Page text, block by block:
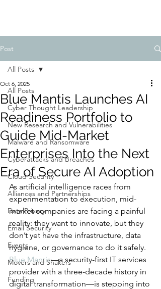
Post
All Posts
Cyber Thought Leadership
New Research and Vulnerabilities
Malware and Ransomware
Cyberattacks and Breaches
Cloud Security
Alliances and Partnerships
Data Privacy
Email Security
Events
Movers and Shakers
Funding
All Posts
Blue Mantis Launches AI
Readiness Portfolio to
Guide Mid-Market
Enterprises Into the Next
Era of Secure AI Adoption
Oct 6, 2025
As artificial intelligence races from
experimentation to execution, mid-
market companies are facing a painful
reality: they want to innovate, but they
don’t yet have the infrastructure, data
hygiene, or governance to do it safely.
Blue Mantis—a security-first IT services
provider with a three-decade history in
digital transformation—is stepping into